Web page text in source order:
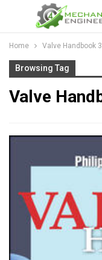
Home Valve Handbook
Browsing Tag
Valve